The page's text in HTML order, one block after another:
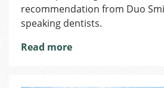
Affect
Your
recommendation from Duo
speaking dentists.
Read more